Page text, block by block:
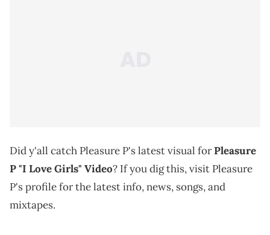
Did y'all catch Pleasure P's latest visual forPleasure
P "I Love Girls" Video? If you dig this, visit Pleasure
P's profile for the latest info, news, songs, and
mixtapes.